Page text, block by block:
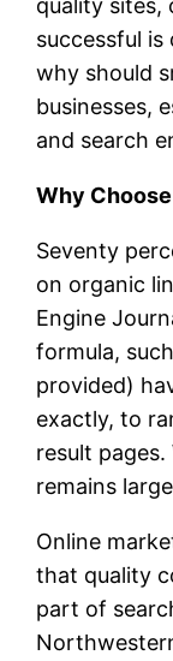
successful
why should
businesses,
and search
Why
Seventy
on organic
Engine
formula,
provided)
exactly, to
result
remains
Online
that quality
part of